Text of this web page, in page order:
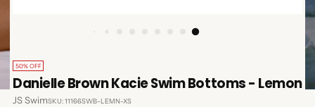
50% OFF
Danielle Brown Kacie Swim Bottoms - Lemon
JS SwimSKU: 11166SWB-LEMN-XS